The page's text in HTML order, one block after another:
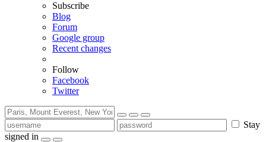
Subscribe
Blog
Forum
Google group
Recent changes
Follow
Facebook
Twitter
Stay
signed in